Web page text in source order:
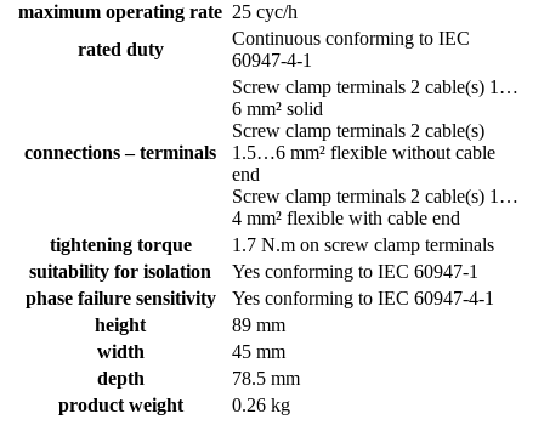
maximum operating rate 25 cyc/h
rated duty
Continuous conforming to IEC
60947-4-1
connections – terminals
Screw clamp terminals 2 cable(s) 1…
6 mm² solid
Screw clamp terminals 2 cable(s)
1.5…6 mm² flexible without cable
end
Screw clamp terminals 2 cable(s) 1…
4 mm² flexible with cable end
tightening torque
1.7 N.m on screw clamp terminals
suitability for isolation
Yes conforming to IEC 60947-1
phase failure sensitivity
Yes conforming to IEC 60947-4-1
height
89 mm
width
45 mm
depth
78.5 mm
product weight
0.26 kg